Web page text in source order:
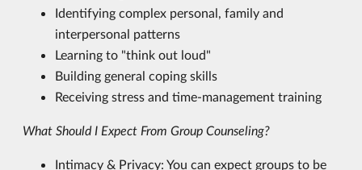
Identifying complex personal, family and
interpersonal patterns
Learning to "think out loud"
Building general coping skills
Receiving stress and time-management training
What Should I Expect From Group Counseling?
Intimacy & Privacy: You can expect groups to be